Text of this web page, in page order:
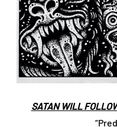
SATAN WILL